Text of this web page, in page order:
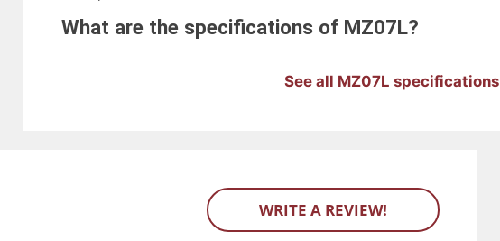
What are the specifications of MZ07L?
See all MZ07L specifications
WRITE A REVIEW!